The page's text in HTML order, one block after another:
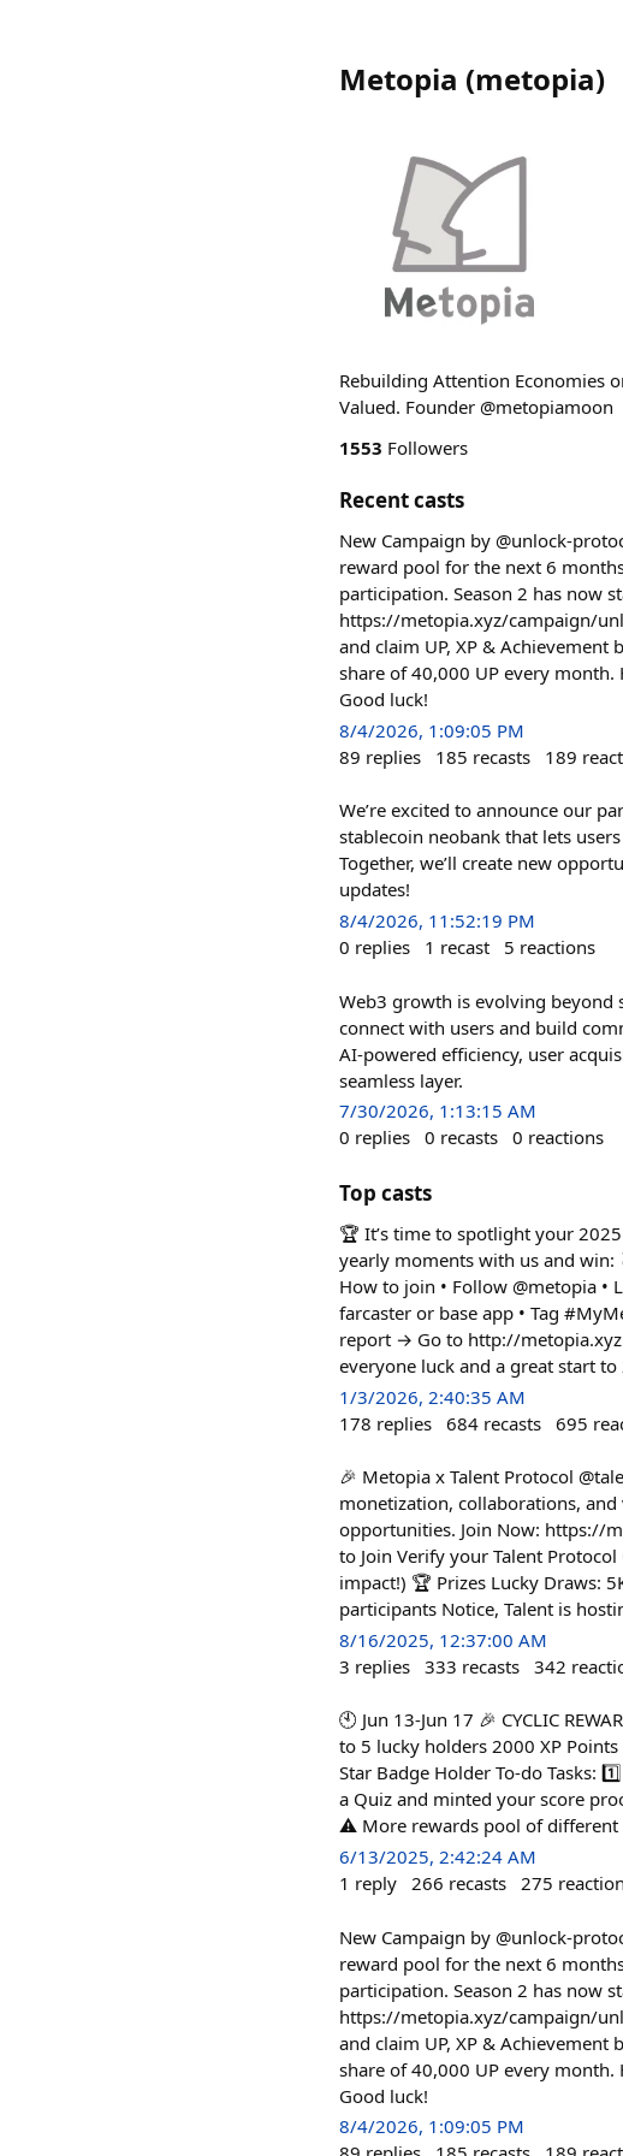
Metopia (metopia)
Rebuilding Attention Economies
Valued. Founder @metopiamoon
1553 Followers
Recent casts
New Campaign by @unlock-
reward pool for the next 6
participation. Season 2 has now
https://metopia.xyz/campaign/
and claim UP, XP &
share of 40,000 UP every
Good luck!
8/4/2026, 1:09:05 PM
89 replies 185 recasts 189
We’re excited to announce our
stablecoin neobank that lets
Together, we’ll create new
updates!
8/4/2026, 11:52:19 PM
0 replies 1 recast 5 reactions
Web3 growth is evolving beyond
connect with users and build
AI-powered efficiency, user
seamless layer.
7/30/2026, 1:13:15 AM
0 replies 0 recasts 0 reactions
Top casts
🏆 It’s time to spotlight your
yearly moments with us and win:
How to join • Follow @metopia •
farcaster or base app • Tag
report → Go to http://metopia.xyz
everyone luck and a great start to
1/3/2026, 2:40:35 AM
178 replies 684 recasts 695
🎉 Metopia x Talent Protocol
monetization, collaborations,
opportunities. Join Now: https://
to Join Verify your Talent
impact!) 🏆 Prizes Lucky Draws:
participants Notice, Talent is
8/16/2025, 12:37:00 AM
3 replies 333 recasts 342
🕙 Jun 13-Jun 17 🎉 CYCLIC
to 5 lucky holders 2000 XP
Star Badge Holder To-do Tasks:
a Quiz and minted your score
⚠️ More rewards pool of different
6/13/2025, 2:42:24 AM
1 reply 266 recasts 275
New Campaign by @unlock-
reward pool for the next 6
participation. Season 2 has now
https://metopia.xyz/campaign/
and claim UP, XP &
share of 40,000 UP every
Good luck!
8/4/2026, 1:09:05 PM